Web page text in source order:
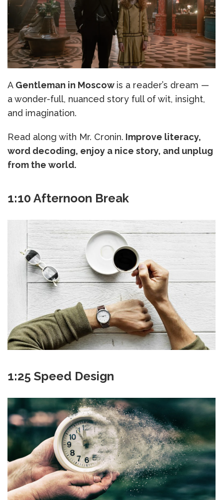
A Gentleman in Moscow is a reader’s dream —
a wonder-full, nuanced story full of wit, insight,
and imagination.
Read along with Mr. Cronin. Improve literacy,
word decoding, enjoy a nice story, and unplug
from the world.
1:10 Afternoon Break
1:25 Speed Design